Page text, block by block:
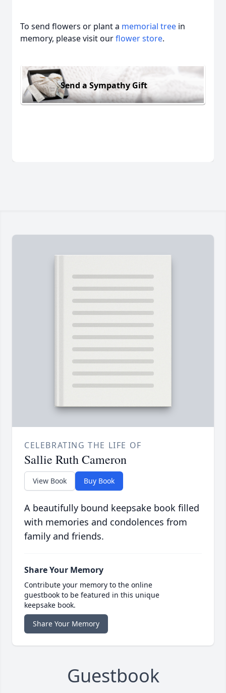
To send flowers or plant a memorial tree in
memory, please visit ourflower store.
Send a Sympathy Gift
CELEBRATING THE LIFE OF
Sallie Ruth Cameron
View Book Buy Book
A beautifully bound keepsake book filled
with memories and condolences from
family and friends.
Share Your Memory
Contribute your memory to the online
guestbook to be featured in this unique
keepsake book.
Share Your Memory
Guestbook